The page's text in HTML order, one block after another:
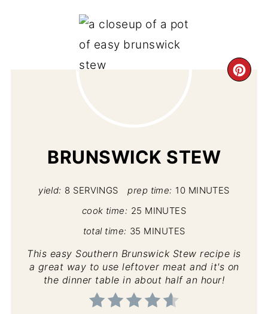
BRUNSWICK STEW
yield: 8 SERVINGS prep time: 10 MINUTES
cook time: 25 MINUTES
total time: 35 MINUTES
This easy Southern Brunswick Stew recipe is
a great way to use leftover meat and it's on
the dinner table in about half an hour!